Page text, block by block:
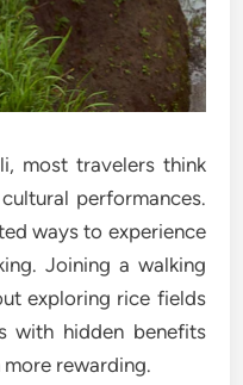
most travelers think
performances.
ways to experience
Joining a walking
exploring rice fields
with hidden benefits
rewarding.